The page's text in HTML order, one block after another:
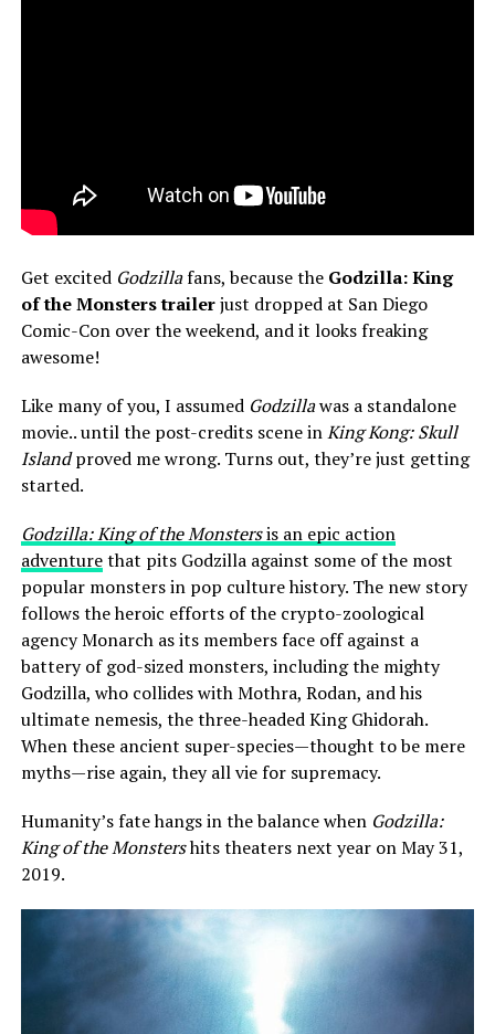
Get excited Godzillafans, because the Godzilla: King
of the Monsters trailerjust dropped at San Diego
Comic-Con over the weekend, and it looks freaking
awesome!
Like many of you, I assumed Godzillawas a standalone
movie.. until the post-credits scene inKing Kong: Skull
Islandproved me wrong. Turns out, they’re just getting
started.
Godzilla: King of the Monstersis an epic action
adventurethat pits Godzilla against some of the most
popular monsters in pop culture history. The new story
follows the heroic efforts of the crypto-zoological
agency Monarch as its members face off against a
battery of god-sized monsters, including the mighty
Godzilla, who collides with Mothra, Rodan, and his
ultimate nemesis, the three-headed King Ghidorah.
When these ancient super-species—thought to be mere
myths—rise again, they all vie for supremacy.
Humanity’s fate hangs in the balance when Godzilla:
King of the Monstershits theaters next year on May 31,
2019.